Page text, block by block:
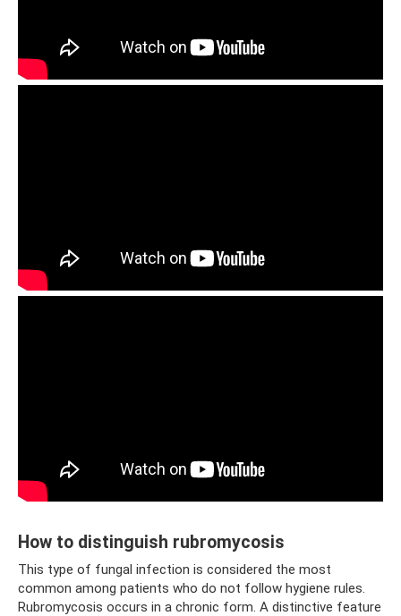
How to distinguish rubromycosis
This type of fungal infection is considered the most
common among patients who do not follow hygiene rules.
Rubromycosis occurs in a chronic form. A distinctive feature